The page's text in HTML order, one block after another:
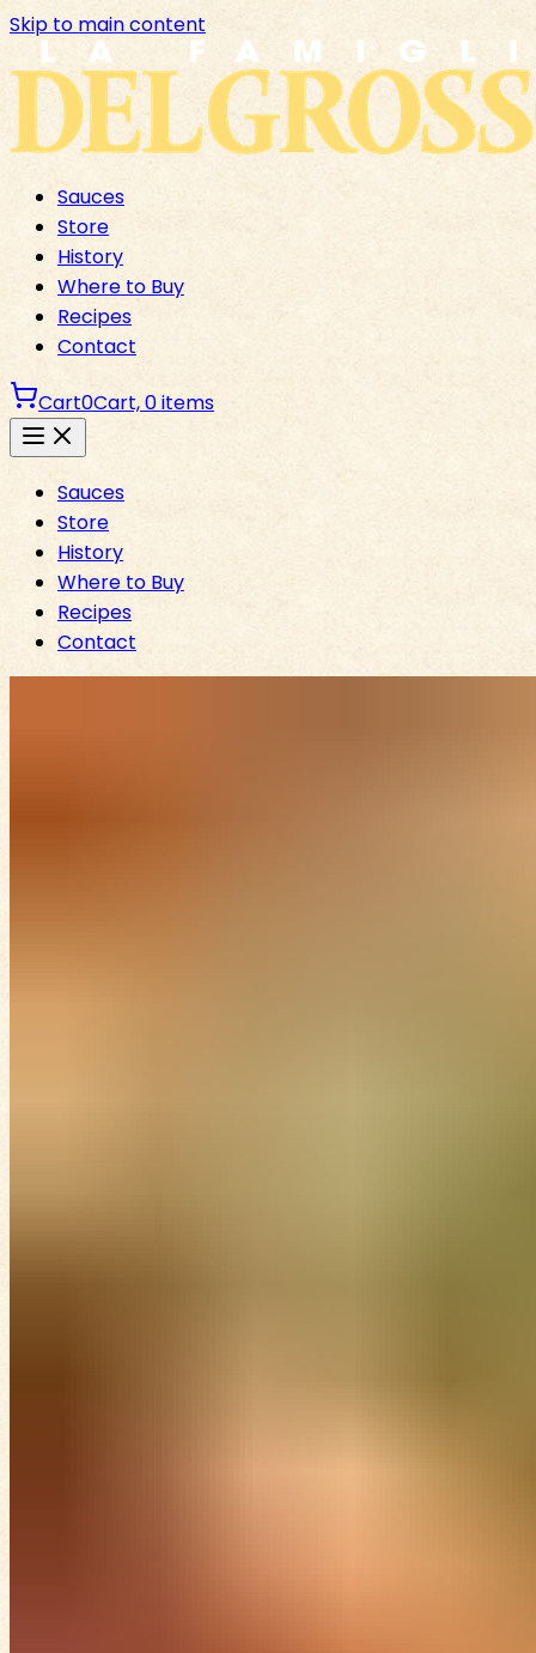
Skip to main content
Sauces
Store
History
Where to Buy
Recipes
Contact
Cart0Cart,0items
Sauces
Store
History
Where to Buy
Recipes
Contact